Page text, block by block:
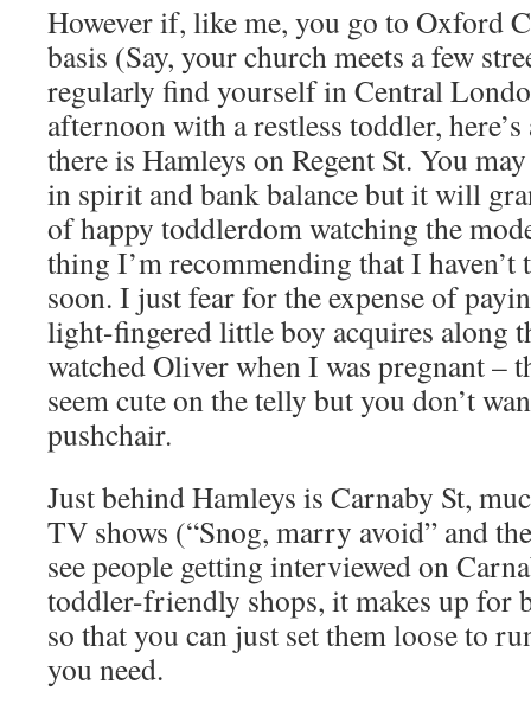
However if, like me, you go to Oxford
basis (Say, your church meets a few
regularly find yourself in Central
afternoon with a restless toddler,
there is Hamleys on Regent St. You
in spirit and bank balance but it will
of happy toddlerdom watching the
thing I’m recommending that I
soon. I just fear for the expense of
light-fingered little boy acquires along
watched Oliver when I was pregnant –
seem cute on the telly but you don’t
pushchair.
Just behind Hamleys is Carnaby St,
TV shows (“Snog, marry avoid” and
see people getting interviewed on
toddler-friendly shops, it makes up for
so that you can just set them loose to
you need.